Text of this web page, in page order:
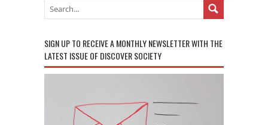
SIGN UP TO RECEIVE A MONTHLY NEWSLETTER WITH THE
LATEST ISSUE OF DISCOVER SOCIETY